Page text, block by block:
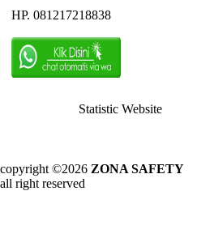
HP. 081217218838
Statistic Website
copyright ©2026 ZONA SAFETY
all right reserved